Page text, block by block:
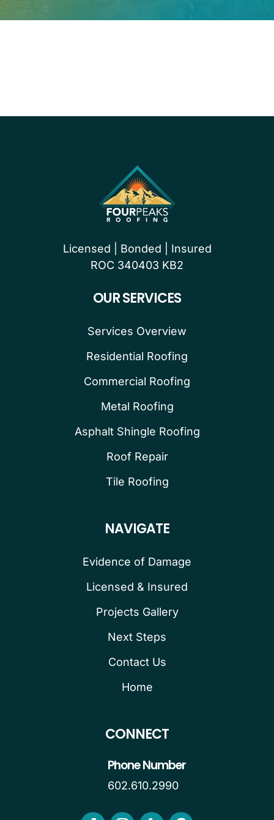
Licensed | Bonded | Insured
ROC 340403 KB2
OUR SERVICES
Services Overview
Residential Roofing
Commercial Roofing
Metal Roofing
Asphalt Shingle Roofing
Roof Repair
Tile Roofing
NAVIGATE
Evidence of Damage
Licensed & Insured
Projects Gallery
Next Steps
Contact Us
Home
CONNECT
Phone Number
602.610.2990